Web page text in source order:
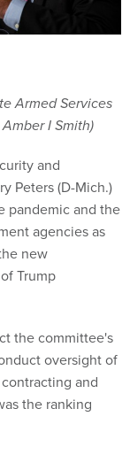
Armed Services
I Smith)
and
Peters (D-Mich.)
pandemic and the
agencies as
new
Trump
the committee's
oversight of
and
the ranking